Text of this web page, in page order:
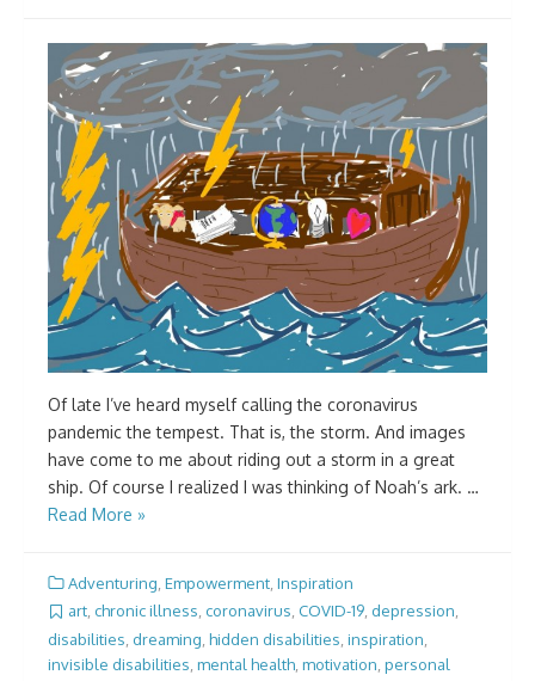
Of late I’ve heard myself calling the coronavirus
pandemic the tempest. That is, the storm. And images
have come to me about riding out a storm in a great
ship. Of course I realized I was thinking of Noah’s ark. …
Read More »
Adventuring Empowerment Inspiration
art, chronic illness, coronavirus, COVID-19, depression,
disabilities dreaming hidden disabilities inspiration
invisible disabilities mental health motivation personal